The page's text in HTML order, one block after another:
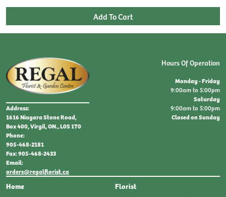
Address:
1616 Niagara Stone Road,
Box 400, Virgil, ON., L0S 1T0
Phone:
905-468-2181
Fax: 905-468-2433
Email:
orders@regalflorist.ca
Home
Florist
Hours Of Operation
Monday - Friday
9:00am to 5:00pm
Saturday
9:00am to 5:00pm
Closed on Sunday